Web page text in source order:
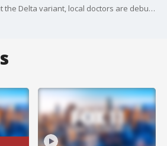
As concerns mount about the Delta variant, local doctors are debunking myths about the vaccine and urge people to get the shot.